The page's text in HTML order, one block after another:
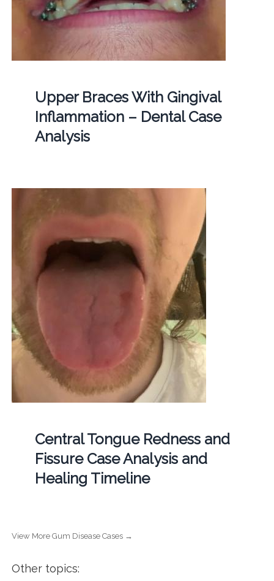
Upper Braces With Gingival
Inflammation – Dental Case
Analysis
Central Tongue Redness and
Fissure Case Analysis and
Healing Timeline
View More Gum Disease Cases →
Other topics: